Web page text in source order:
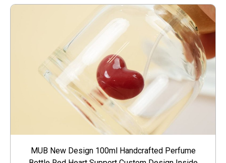
MUB New Design 100ml Handcrafted Perfume